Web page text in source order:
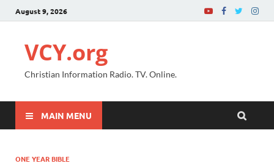
August 9, 2026
VCY.org
Christian Information Radio. TV. Online.
MAIN MENU
ONE YEAR BIBLE